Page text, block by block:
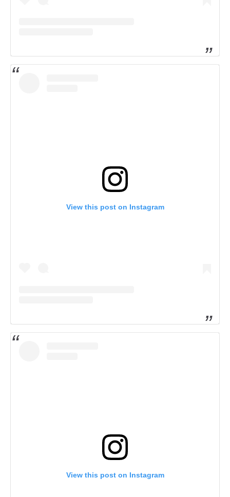
View this post on Instagram
View this post on Instagram